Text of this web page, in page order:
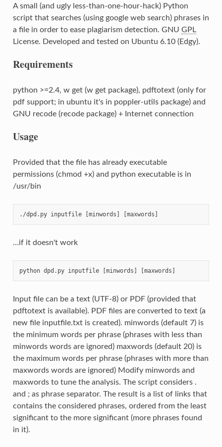
A small (and ugly less-than-one-hour-hack) Python
script that searches (using google web search) phrases in
a file in order to ease plagiarism detection. GNU GPL
License. Developed and tested on Ubuntu 6.10 (Edgy).
Requirements
python >=2.4, w get (w get package), pdftotext (only for
pdf support; in ubuntu it's in poppler-utils package) and
GNU recode (recode package) + Internet connection
Usage
Provided that the file has already executable
permissions (chmod +x) and python executable is in
/usr/bin
./dpd.py inputfile [minwords] [maxwords]
…if it doesn't work
python dpd.py inputfile [minwords] [maxwords]
Input file can be a text (UTF-8) or PDF (provided that
pdftotext is available). PDF files are converted to text (a
new file inputfile.txt is created). minwords (default 7) is
the minimum words per phrase (phrases with less than
minwords words are ignored) maxwords (default 20) is
the maximum words per phrase (phrases with more than
maxwords words are ignored) Modify minwords and
maxwords to tune the analysis. The script considers .
and ; as phrase separator. The result is a list of links that
contains the considered phrases, ordered from the least
significant to the more significant (more phrases found
in it).